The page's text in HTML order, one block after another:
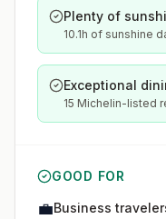
Plenty of
10.1h of sunshine
Exceptional
15 Michelin-listed
GOOD FOR
💼Business